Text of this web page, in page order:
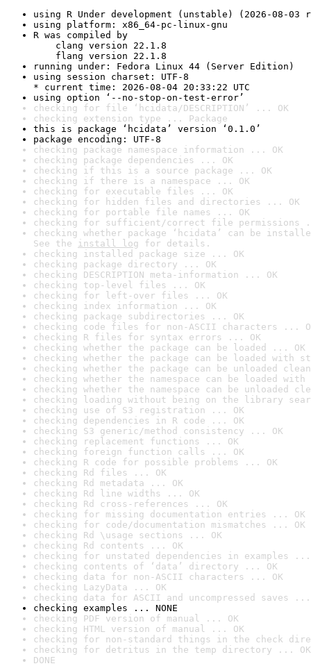
using R Under development (unstable) (2026-08-03
using platform: x86_64-pc-linux-gnu
R was compiled by
clang version 22.1.8
flang version 22.1.8
running under: Fedora Linux 44 (Server Edition)
using session charset: UTF-8
* current time: 2026-08-04 20:33:22 UTC
using option ‘--no-stop-on-test-error’
checking for file ‘hcidata/DESCRIPTION’ ... OK
checking extension type ... Package
this is package ‘hcidata’ version ‘0.1.0’
package encoding: UTF-8
checking package namespace information ... OK
checking package dependencies ... OK
checking if this is a source package ... OK
checking if there is a namespace ... OK
checking for executable files ... OK
checking for hidden files and directories ... OK
checking for portable file names ... OK
checking for sufficient/correct file permissions
checking whether package ‘hcidata’ can be
See the install log for details.
checking installed package size ... OK
checking package directory ... OK
checking DESCRIPTION meta-information ... OK
checking top-level files ... OK
checking for left-over files ... OK
checking index information ... OK
checking package subdirectories ... OK
checking code files for non-ASCII characters ...
checking R files for syntax errors ... OK
checking whether the package can be loaded ... OK
checking whether the package can be loaded with
checking whether the package can be unloaded
checking whether the namespace can be loaded
checking whether the namespace can be unloaded
checking loading without being on the library
checking use of S3 registration ... OK
checking dependencies in R code ... OK
checking S3 generic/method consistency ... OK
checking replacement functions ... OK
checking foreign function calls ... OK
checking R code for possible problems ... OK
checking Rd files ... OK
checking Rd metadata ... OK
checking Rd line widths ... OK
checking Rd cross-references ... OK
checking for missing documentation entries ... OK
checking for code/documentation mismatches ... OK
checking Rd \usage sections ... OK
checking Rd contents ... OK
checking for unstated dependencies in examples ...
checking contents of ‘data’ directory ... OK
checking data for non-ASCII characters ... OK
checking LazyData ... OK
checking data for ASCII and uncompressed saves ...
checking examples ... NONE
checking PDF version of manual ... OK
checking HTML version of manual ... OK
checking for non-standard things in the check
checking for detritus in the temp directory ... OK
DONE